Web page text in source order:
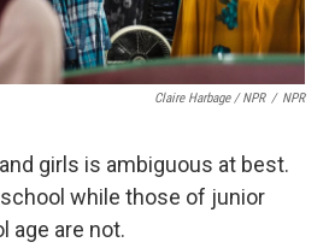
Claire Harbage / NPR / NPR
girls is ambiguous at best.
while those of junior
age are not.